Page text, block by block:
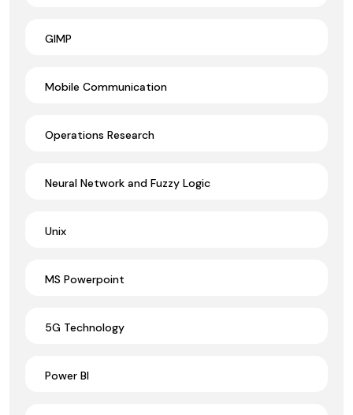
GIMP
Mobile Communication
Operations Research
Neural Network and Fuzzy Logic
Unix
MS Powerpoint
5G Technology
Power BI